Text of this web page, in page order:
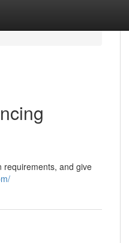
requirements, and give